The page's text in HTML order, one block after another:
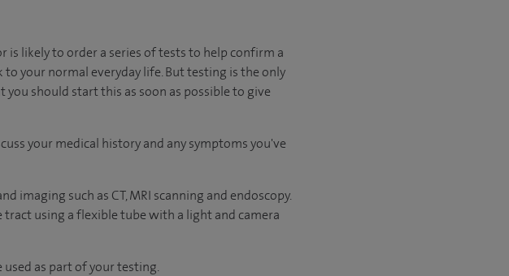
is likely to order a series of tests to help confirm a
to your normal everyday life. But testing is the only
should start this as soon as possible to give
your medical history and any symptoms you've
imaging such as CT, MRI scanning and endoscopy.
using a flexible tube with a light and camera
as part of your testing.